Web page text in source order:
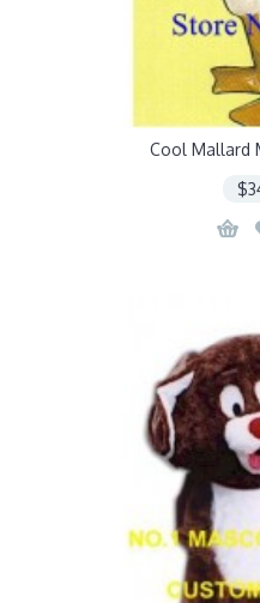
Cool Mallard